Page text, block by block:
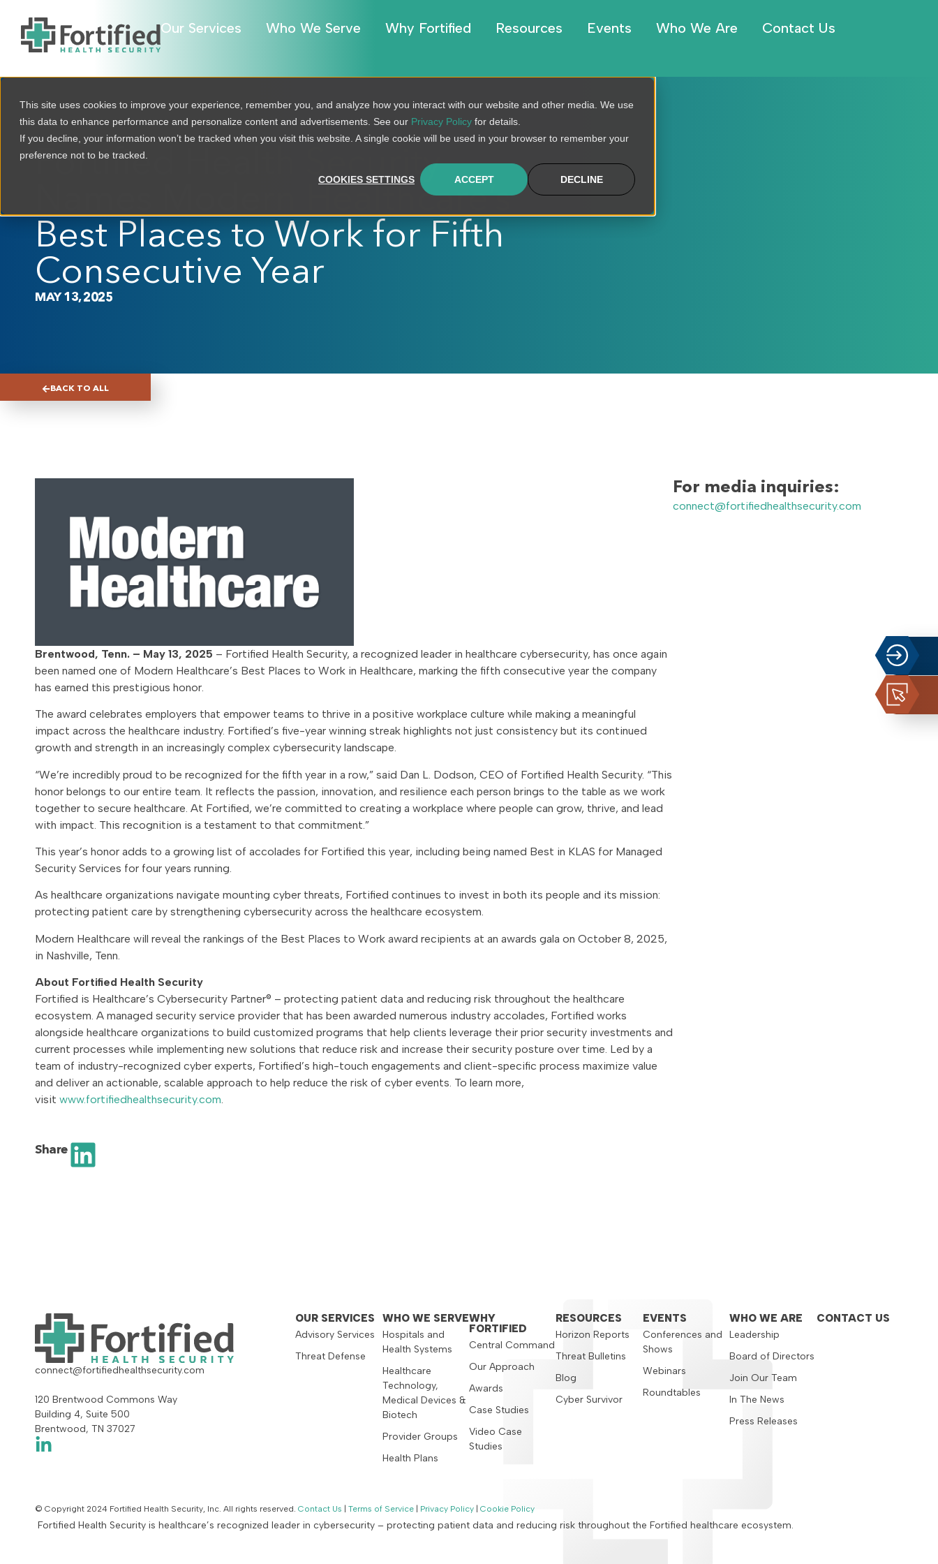
This site uses cookies to improve your experience, remember you, and analyze how you interact with our website and other media. We use
this data to enhance performance and personalize content and advertisements. See our Privacy Policy for details.
If you decline, your information won’t be tracked when you visit this website. A single cookie will be used in your browser to remember your
preference not to be tracked.
COOKIES SETTINGS ACCEPT DECLINE
Our Services Who We Serve Why Fortified Resources Events Who We Are Contact Us
Fortified Health Security
Names Modern Healthcare’s
Best Places to Work for Fifth
Consecutive Year
MAY 13, 2025
Brentwood, Tenn. – May 13, 2025 – Fortified Health Security, a recognized leader in healthcare cybersecurity, has once again
been named one of Modern Healthcare’s Best Places to Work in Healthcare, marking the fifth consecutive year the company
has earned this prestigious honor.
The award celebrates employers that empower teams to thrive in a positive workplace culture while making a meaningful
impact across the healthcare industry. Fortified’s five-year winning streak highlights not just consistency but its continued
growth and strength in an increasingly complex cybersecurity landscape.
“We’re incredibly proud to be recognized for the fifth year in a row,” said Dan L. Dodson, CEO of Fortified Health Security. “This
honor belongs to our entire team. It reflects the passion, innovation, and resilience each person brings to the table as we work
together to secure healthcare. At Fortified, we’re committed to creating a workplace where people can grow, thrive, and lead
with impact. This recognition is a testament to that commitment.”
This year’s honor adds to a growing list of accolades for Fortified this year, including being named Best in KLAS for Managed
Security Services for four years running.
As healthcare organizations navigate mounting cyber threats, Fortified continues to invest in both its people and its mission:
protecting patient care by strengthening cybersecurity across the healthcare ecosystem.
Modern Healthcare will reveal the rankings of the Best Places to Work award recipients at an awards gala on October 8, 2025,
in Nashville, Tenn.
About Fortified Health Security
Fortified is Healthcare’s Cybersecurity Partner® – protecting patient data and reducing risk throughout the healthcare
ecosystem. A managed security service provider that has been awarded numerous industry accolades, Fortified works
alongside healthcare organizations to build customized programs that help clients leverage their prior security investments and
current processes while implementing new solutions that reduce risk and increase their security posture over time. Led by a
team of industry-recognized cyber experts, Fortified’s high-touch engagements and client-specific process maximize value
and deliver an actionable, scalable approach to help reduce the risk of cyber events. To learn more,
visit www.fortifiedhealthsecurity.com.
Share
For media inquiries:
connect@fortifiedhealthsecurity.com
BACK TO ALL
connect@fortifiedhealthsecurity.com
120 Brentwood Commons Way
Building 4, Suite 500
Brentwood, TN 37027
OUR SERVICES
Advisory Services
Threat Defense
WHO WE SERVE
Hospitals and
Health Systems
Healthcare
Technology,
Medical Devices &
Biotech
Provider Groups
Health Plans
WHY
FORTIFIED
Central Command
Our Approach
Awards
Case Studies
Video Case
Studies
RESOURCES
Horizon Reports
Threat Bulletins
Blog
Cyber Survivor
EVENTS
Conferences and
Shows
Webinars
Roundtables
WHO WE ARE
Leadership
Board of Directors
Join Our Team
In The News
Press Releases
CONTACT US
© Copyright 2024 Fortified Health Security, Inc. All rights reserved. Contact Us | Terms of Service | Privacy Policy | Cookie Policy
Fortified Health Security is healthcare’s recognized leader in cybersecurity – protecting patient data and reducing risk throughout the Fortified healthcare ecosystem.